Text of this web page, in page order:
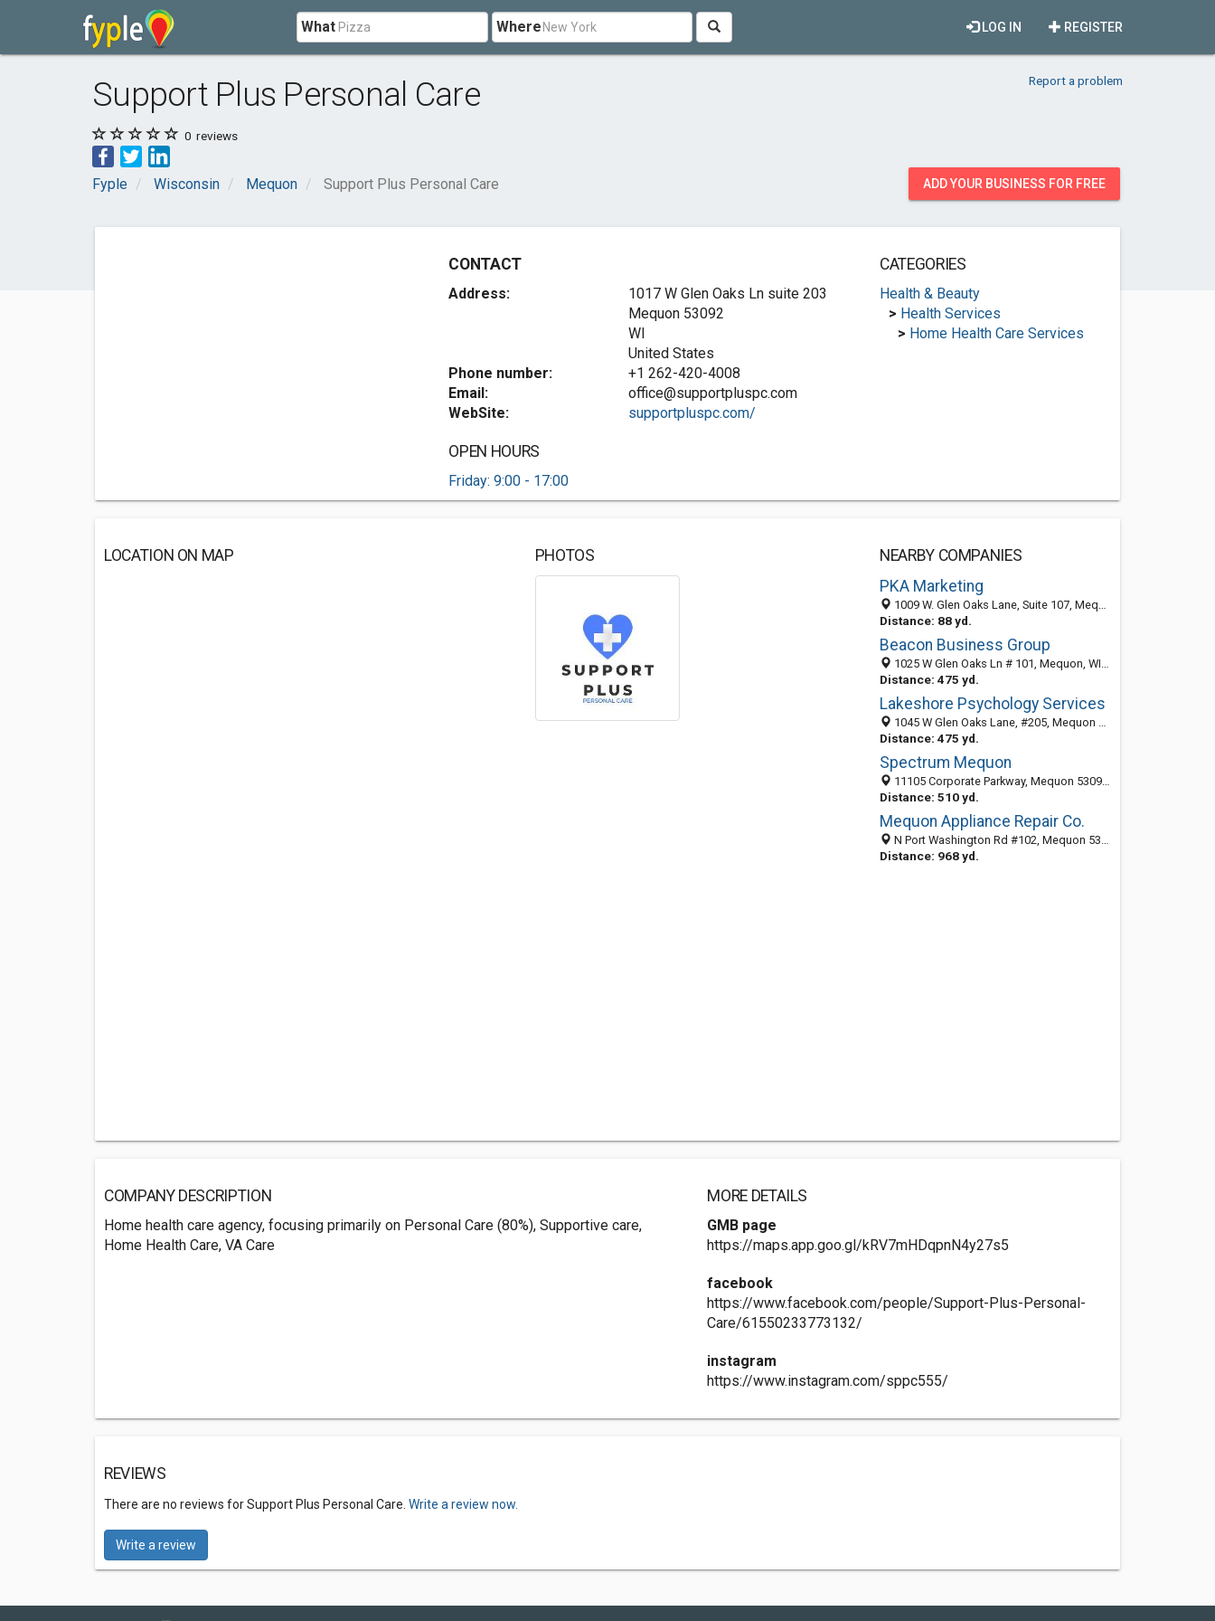
What Where REGISTER
LOG IN
Support Plus Personal Care Report a problem
0 reviews
Fyple Wisconsin Mequon Support Plus Personal Care ADD YOUR BUSINESS FOR FREE
CONTACT
Address:
1017 W Glen Oaks Ln suite 203
Mequon 53092
WI
United States
Phone number:
+1 262-420-4008
Email:
office@supportpluspc.com
WebSite:
supportpluspc.com/
OPEN HOURS
Friday: 9:00 - 17:00
CATEGORIES
Health & Beauty
> Health Services
> Home Health Care Services
LOCATION ON MAP PHOTOS
NEARBY COMPANIES
PKA Marketing
1009 W. Glen Oaks Lane, Suite 107, Mequon, WI 53092-5051
Distance: 88 yd.
Beacon Business Group
1025 W Glen Oaks Ln # 101, Mequon, WI 53092-3372
Distance: 475 yd.
Lakeshore Psychology Services
1045 W Glen Oaks Lane, #205, Mequon 53092, WI, United States
Distance: 475 yd.
Spectrum Mequon
11105 Corporate Parkway, Mequon 53092, WI, United States
Distance: 510 yd.
Mequon Appliance Repair Co.
N Port Washington Rd #102, Mequon 53092, WI, United States
Distance: 968 yd.
COMPANY DESCRIPTION
Home health care agency, focusing primarily on Personal Care (80%), Supportive care,
Home Health Care, VA Care
MORE DETAILS
GMB page
https://maps.app.goo.gl/kRV7mHDqpnN4y27s5
facebook
https://www.facebook.com/people/Support-Plus-Personal-
Care/61550233773132/
instagram
https://www.instagram.com/sppc555/
REVIEWS
There are no reviews for Support Plus Personal Care. Write a review now.
Write a review